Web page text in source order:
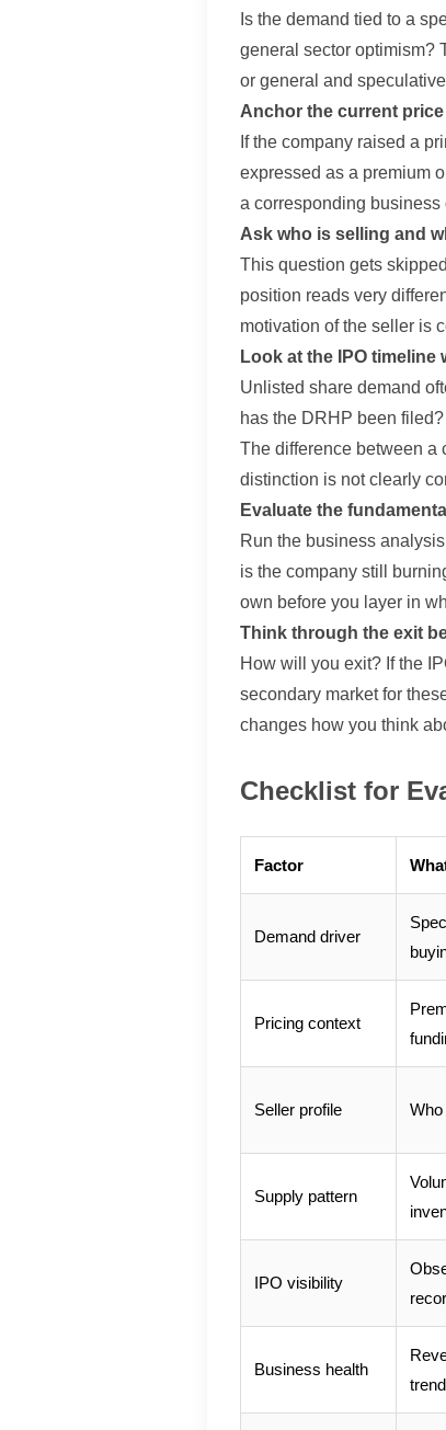
Is the demand tied to a
general sector optimism?
or general and
Anchor the current
If the company raised a
expressed as a premium
a corresponding
Ask who is selling and
This question gets
position reads very
motivation of the seller is
Look at the IPO
Unlisted share demand
has the DRHP been
The difference between a
distinction is not clearly
Evaluate the
Run the business
is the company still
own before you layer in
Think through the exit
How will you exit? If the
secondary market for
changes how you think
Checklist for
Factor
Demand driver
Pricing context
Seller profile
Supply pattern
IPO visibility
Business health
trend